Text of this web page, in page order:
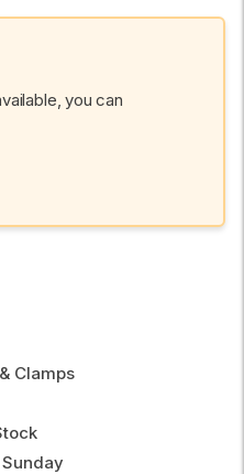
you can
Clamps